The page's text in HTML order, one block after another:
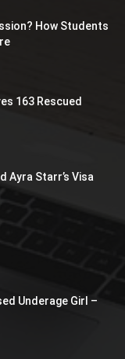
How Students
163 Rescued
Ayra Starr’s Visa
Underage Girl –